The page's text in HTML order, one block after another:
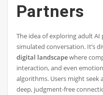
Partners
The idea of exploring adult
simulated conversation. It’s
digital landscapewhere
interaction, and even
algorithms. Users might
deep, judgment-free